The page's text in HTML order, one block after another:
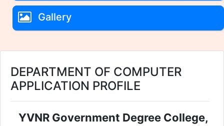
Gallery
DEPARTMENT OF COMPUTER
APPLICATION PROFILE
YVNR Government Degree College,